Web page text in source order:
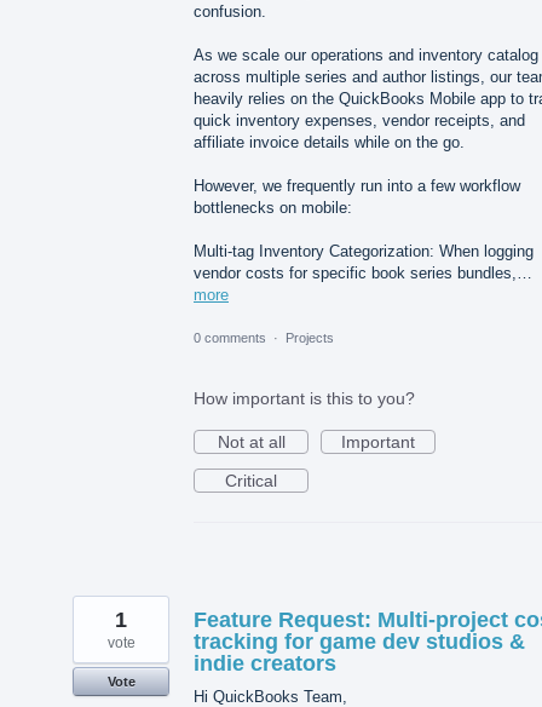
confusion.
As we scale our operations and inventory catalog
across multiple series and author listings, our
heavily relies on the QuickBooks Mobile app to
quick inventory expenses, vendor receipts, and
affiliate invoice details while on the go.
However, we frequently run into a few workflow
bottlenecks on mobile:
Multi-tag Inventory Categorization: When logging
vendor costs for specific book series bundles,…
more
0 comments · Projects
How important is this to you?
Not at all
Important
Critical
Feature Request: Multi-project
tracking for game dev studios &
indie creators
Hi QuickBooks Team,
1
vote
Vote